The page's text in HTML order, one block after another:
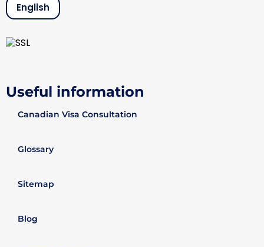
English
Useful information
Canadian Visa Consultation
Glossary
Sitemap
Blog